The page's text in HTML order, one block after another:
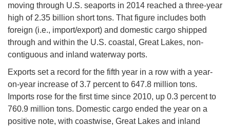
moving through U.S. seaports in 2014 reached a three-year
high of 2.35 billion short tons. That figure includes both
foreign (i.e., import/export) and domestic cargo shipped
through and within the U.S. coastal, Great Lakes, non-
contiguous and inland waterway ports.
Exports set a record for the fifth year in a row with a year-
on-year increase of 3.7 percent to 647.8 million tons.
Imports rose for the first time since 2010, up 0.3 percent to
760.9 million tons. Domestic cargo ended the year on a
positive note, with coastwise, Great Lakes and inland